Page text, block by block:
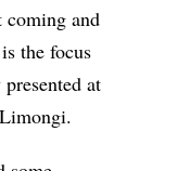
coming and
the focus
at